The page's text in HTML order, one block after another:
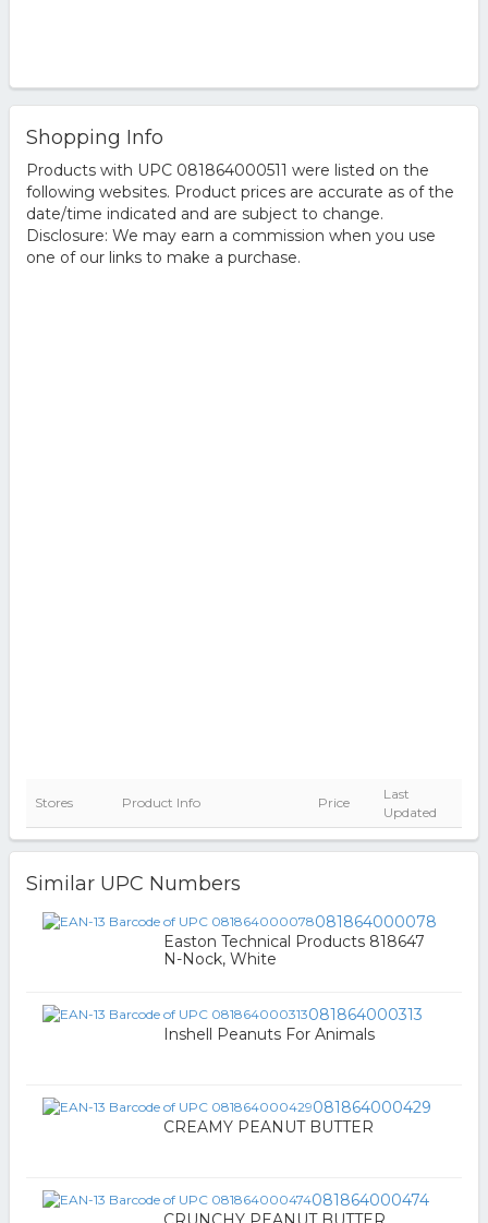
Shopping Info
Products with UPC 081864000511 were listed on the
following websites. Product prices are accurate as of the
date/time indicated and are subject to change.
Disclosure: We may earn a commission when you use
one of our links to make a purchase.
Stores Product Info Price
Last
Updated
Similar UPC Numbers
081864000078
Easton Technical Products 818647
N-Nock, White
081864000313
Inshell Peanuts For Animals
081864000429
CREAMY PEANUT BUTTER
081864000474